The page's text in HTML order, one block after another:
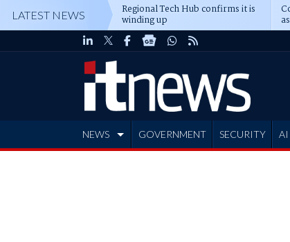
LATEST NEWS Regional Tech Hub confirms it is
winding up
NEWS GOVERNMENT SECURITY AI